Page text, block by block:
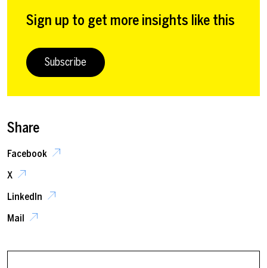
Sign up to get more insights like this
Subscribe
Share
Facebook
X
LinkedIn
Mail